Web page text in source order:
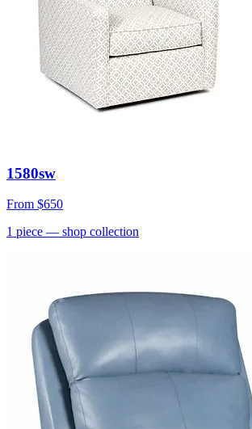
1580sw
From $650
1 piece — shop collection